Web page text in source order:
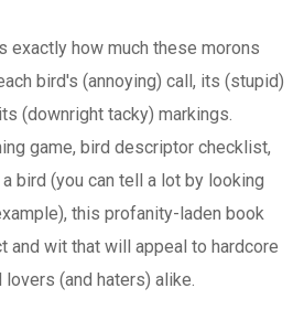
exactly how much these morons
bird's (annoying) call, its (stupid)
(downright tacky) markings.
game, bird descriptor checklist,
bird (you can tell a lot by looking
this profanity-laden book
and wit that will appeal to hardcore
(and haters) alike.